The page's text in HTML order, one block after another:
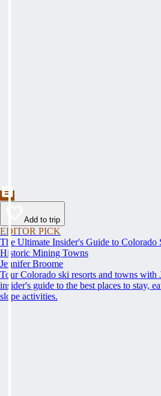
Add to trip
EDITOR PICK
The Ultimate Insider's Guide to Colorado
Historic Mining Towns
Jennifer Broome
Tour Colorado ski resorts and towns with
insider's guide to the best places to stay,
slope activities.